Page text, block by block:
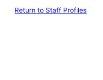
Return to Staff Profiles